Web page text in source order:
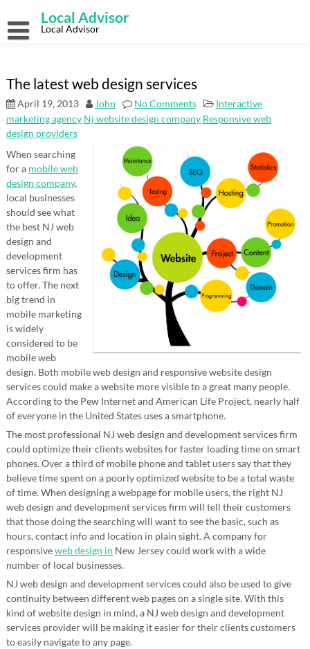
content
Local Advisor
Local Advisor
The latest web design services
April 19, 2013 John No Comments
Interactive
marketing agency Nj website design company Responsive web
design providers
When searching
for a mobile web
design company,
local businesses
should see what
the best NJ web
design and
development
services firm has
to offer. The next
big trend in
mobile marketing
is widely
considered to be
mobile web
design. Both mobile web design and responsive website design
services could make a website more visible to a great many people.
According to the Pew Internet and American Life Project, nearly half
of everyone in the United States uses a smartphone.
The most professional NJ web design and development services firm
could optimize their clients websites for faster loading time on smart
phones. Over a third of mobile phone and tablet users say that they
believe time spent on a poorly optimized website to be a total waste
of time. When designing a webpage for mobile users, the right NJ
web design and development services firm will tell their customers
that those doing the searching will want to see the basic, such as
hours, contact info and location in plain sight. A company for
responsiveweb design in New Jersey could work with a wide
number of local businesses.
NJ web design and development services could also be used to give
continuity between different web pages on a single site. With this
kind of website design in mind, a NJ web design and development
services provider will be making it easier for their clients customers
to easily navigate to any page.